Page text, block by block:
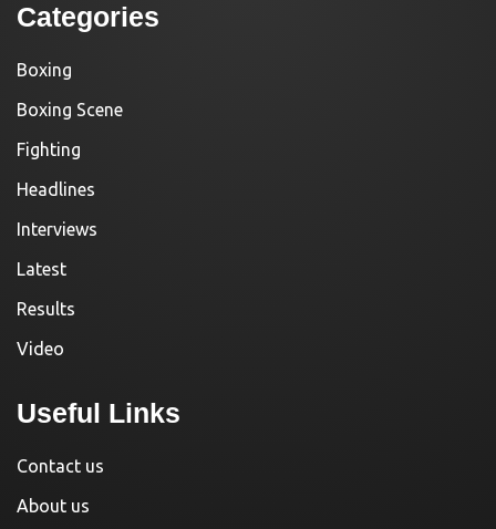
Categories
Boxing
Boxing Scene
Fighting
Headlines
Interviews
Latest
Results
Video
Useful Links
Contact us
About us